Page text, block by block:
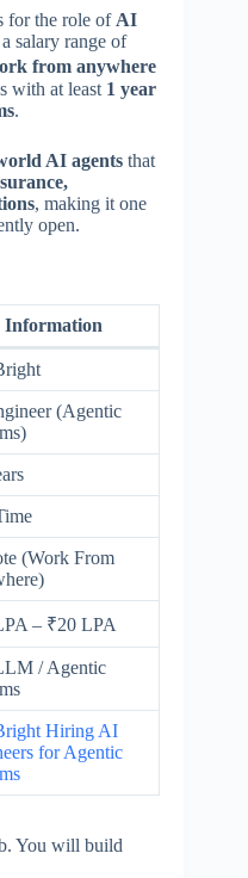
for the role of AI
salary range of
from anywhere
with at least 1 year
.
AI agents that
, making it one
open.
Information
(Agentic
(Work From
– ₹20 LPA
/ Agentic
Hiring AI
for Agentic
You will build